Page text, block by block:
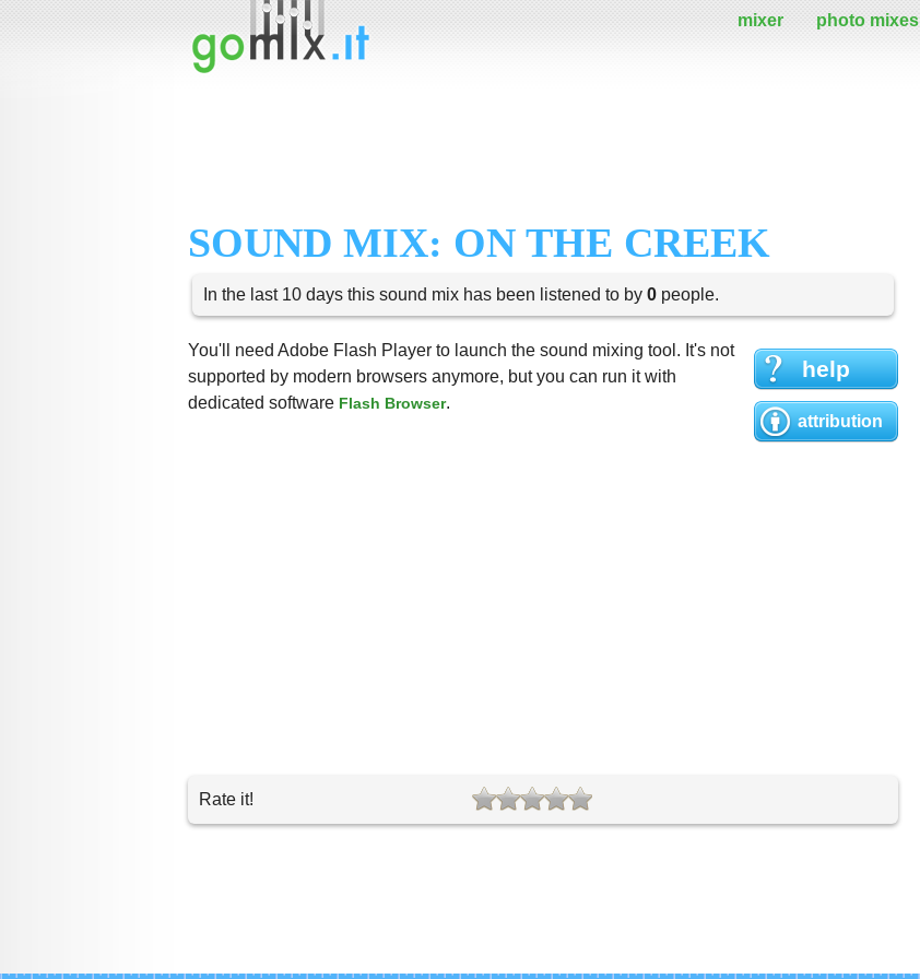
mixer photo mixes
SOUND MIX: ON THE CREEK
In the last 10 days this sound mix has been listened to by 0 people.
help
attribution
You'll need Adobe Flash Player to launch the sound mixing tool. It's not
supported by modern browsers anymore, but you can run it with
dedicated software Flash Browser.
Rate it!